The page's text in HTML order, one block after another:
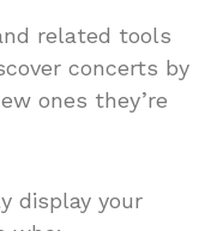
related tools
concerts by
ones they’re
display your